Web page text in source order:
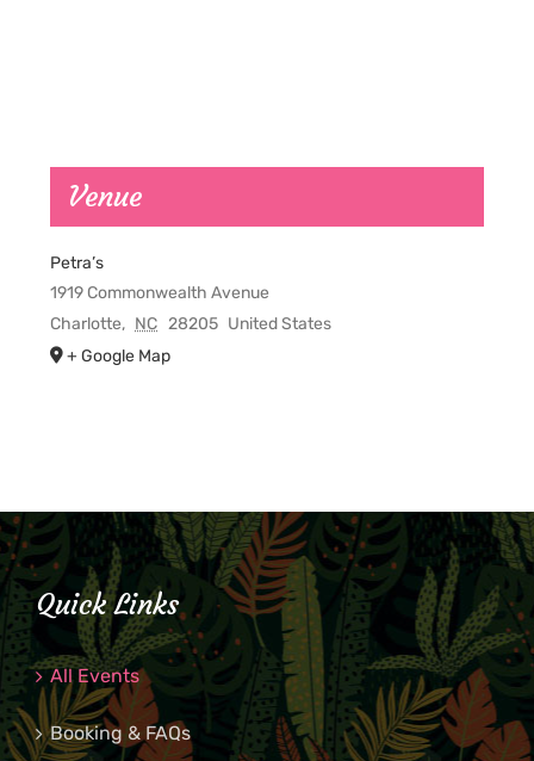
Venue
Petra’s
1919 Commonwealth Avenue
Charlotte, NC 28205 United States
+ Google Map
Quick Links
All Events
Booking & FAQs